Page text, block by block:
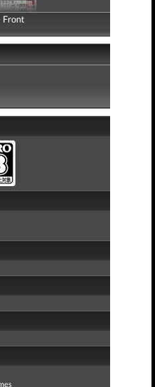
Front
Back